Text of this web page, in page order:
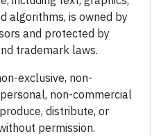
algorithms, is owned by
and protected by
trademark laws.
exclusive, non-
non-commercial
distribute, or
permission.